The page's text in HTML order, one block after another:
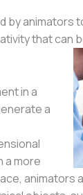
by animators
that can
in a
a
a more
animators